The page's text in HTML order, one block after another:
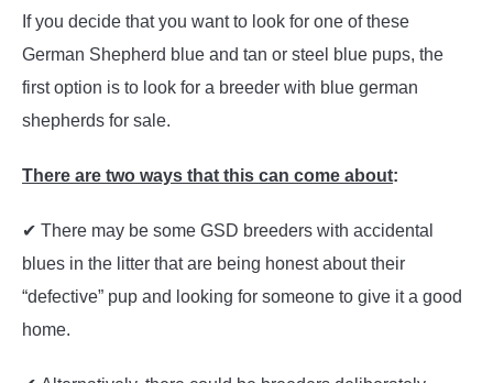
If you decide that you want to look for one of these
German Shepherd blue and tan or steel blue pups, the
first option is to look for a breeder with blue german
shepherds for sale.
There are two ways that this can come about:
✔ There may be some GSD breeders with accidental
blues in the litter that are being honest about their
“defective” pup and looking for someone to give it a good
home.